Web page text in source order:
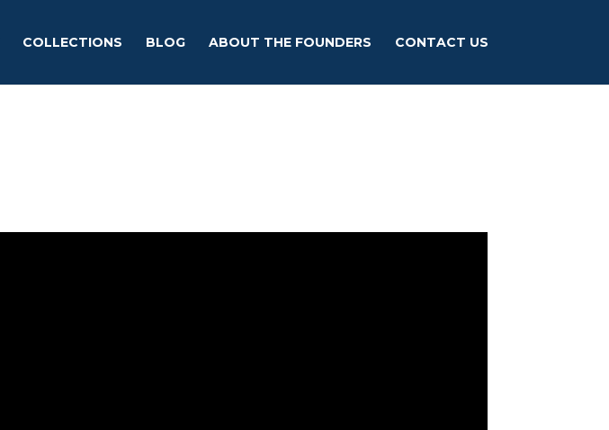
COLLECTIONS BLOG ABOUT THE FOUNDERS CONTACT US